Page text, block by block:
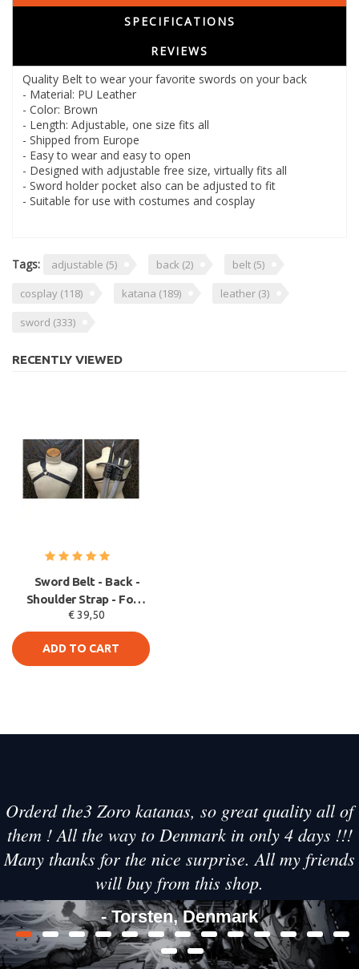
SPECIFICATIONS
REVIEWS
Quality Belt to wear your favorite swords on your back
- Material: PU Leather
- Color: Brown
- Length: Adjustable, one size fits all
- Shipped from Europe
- Easy to wear and easy to open
- Designed with adjustable free size, virtually fits all
- Sword holder pocket also can be adjusted to fit
- Suitable for use with costumes and cosplay
Tags: adjustable (5) back (2) belt (5)
cosplay (118) katana (189) leather (3)
sword (333)
RECENTLY VIEWED
Sword Belt - Back -
Shoulder Strap - For 2
Swords
€ 39,50
ADD TO CART
Orderd the3 Zoro katanas, so great quality all of
them ! All the way to Denmark in only 4 days !!!
Many thanks for the nice surprise. All my friends
will buy from this shop.
- Torsten, Denmark